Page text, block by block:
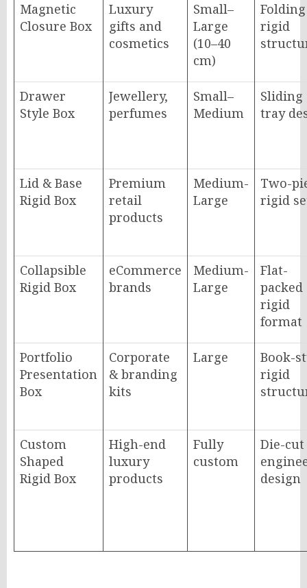
Magnetic
Closure Box
Luxury
gifts and
cosmetics
Small–
Large
(10–40
cm)
Folding
rigid
Drawer
Style Box
Jewellery,
perfumes
Small–
Medium
Sliding
tray
Lid & Base
Rigid Box
Premium
retail
products
Medium-
Large
Two-
rigid
Collapsible
Rigid Box
eCommerce
brands
Medium-
Large
Flat-
packed
rigid
format
Portfolio
Presentation
Box
Corporate
& branding
kits
Large
Book-
rigid
Custom
Shaped
Rigid Box
High-end
luxury
products
Fully
custom
Die-cut
design